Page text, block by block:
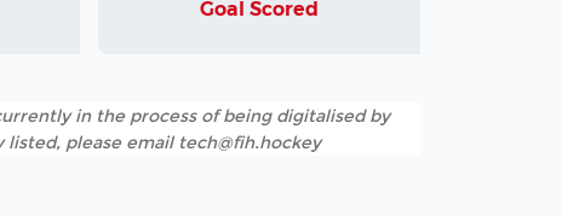
Goal Scored
in the process of being digitalised by
please email tech@fih.hockey